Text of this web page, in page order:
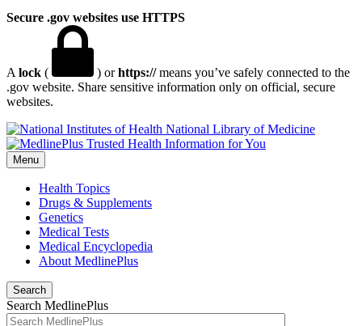
Secure .gov websites use HTTPS
A lock ( ) orhttps://means you’ve safely connected to the
.gov website. Share sensitive information only on official, secure
websites.
National Library of Medicine
Menu
Health Topics
Drugs & Supplements
Genetics
Medical Tests
Medical Encyclopedia
About MedlinePlus
Search
Search MedlinePlus